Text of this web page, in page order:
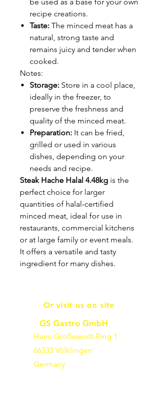
recipe creations.
Taste: The minced meat has a
natural, strong taste and
remains juicy and tender when
cooked.
Notes:
Storage: Store in a cool place,
ideally in the freezer, to
preserve the freshness and
quality of the minced meat.
Preparation: It can be fried,
grilled or used in various
dishes, depending on your
needs and recipe.
Steak Hache Halal 4.48kg is the
perfect choice for larger
quantities of halal-certified
minced meat, ideal for use in
restaurants, commercial kitchens
or at large family or event meals.
It offers a versatile and tasty
ingredient for many dishes.
Or visit us on site
GS Gastro GmbH
Hans-Großwendt-Ring 1
66333 Völklingen
Germany